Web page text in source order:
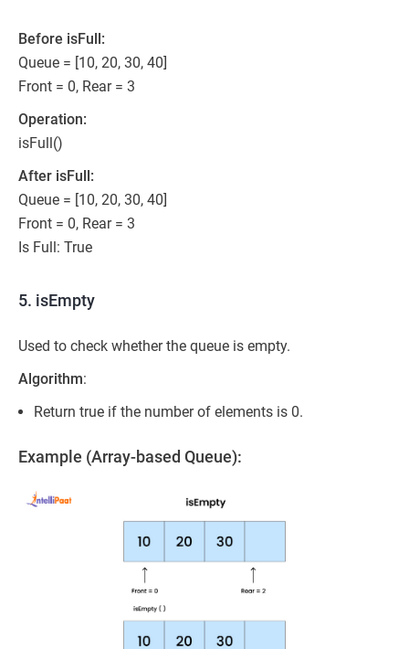
Before isFull:
Queue = [10, 20, 30, 40]
Front = 0, Rear = 3
Operation:
isFull()
After isFull:
Queue = [10, 20, 30, 40]
Front = 0, Rear = 3
Is Full: True
5. isEmpty
Used to check whether the queue is empty.
Algorithm:
Return true if the number of elements is 0.
Example (Array-based Queue):